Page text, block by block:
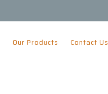
Our Products Contact Us